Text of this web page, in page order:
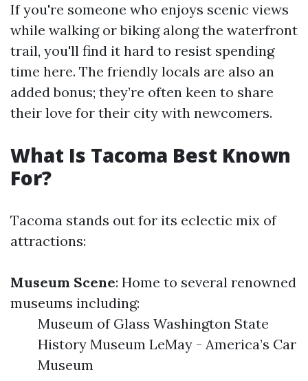
If you're someone who enjoys scenic views
while walking or biking along the waterfront
trail, you'll find it hard to resist spending
time here. The friendly locals are also an
added bonus; they’re often keen to share
their love for their city with newcomers.
What Is Tacoma Best Known
For?
Tacoma stands out for its eclectic mix of
attractions:
Museum Scene: Home to several renowned
museums including:
Museum of Glass Washington State
History Museum LeMay - America’s Car
Museum